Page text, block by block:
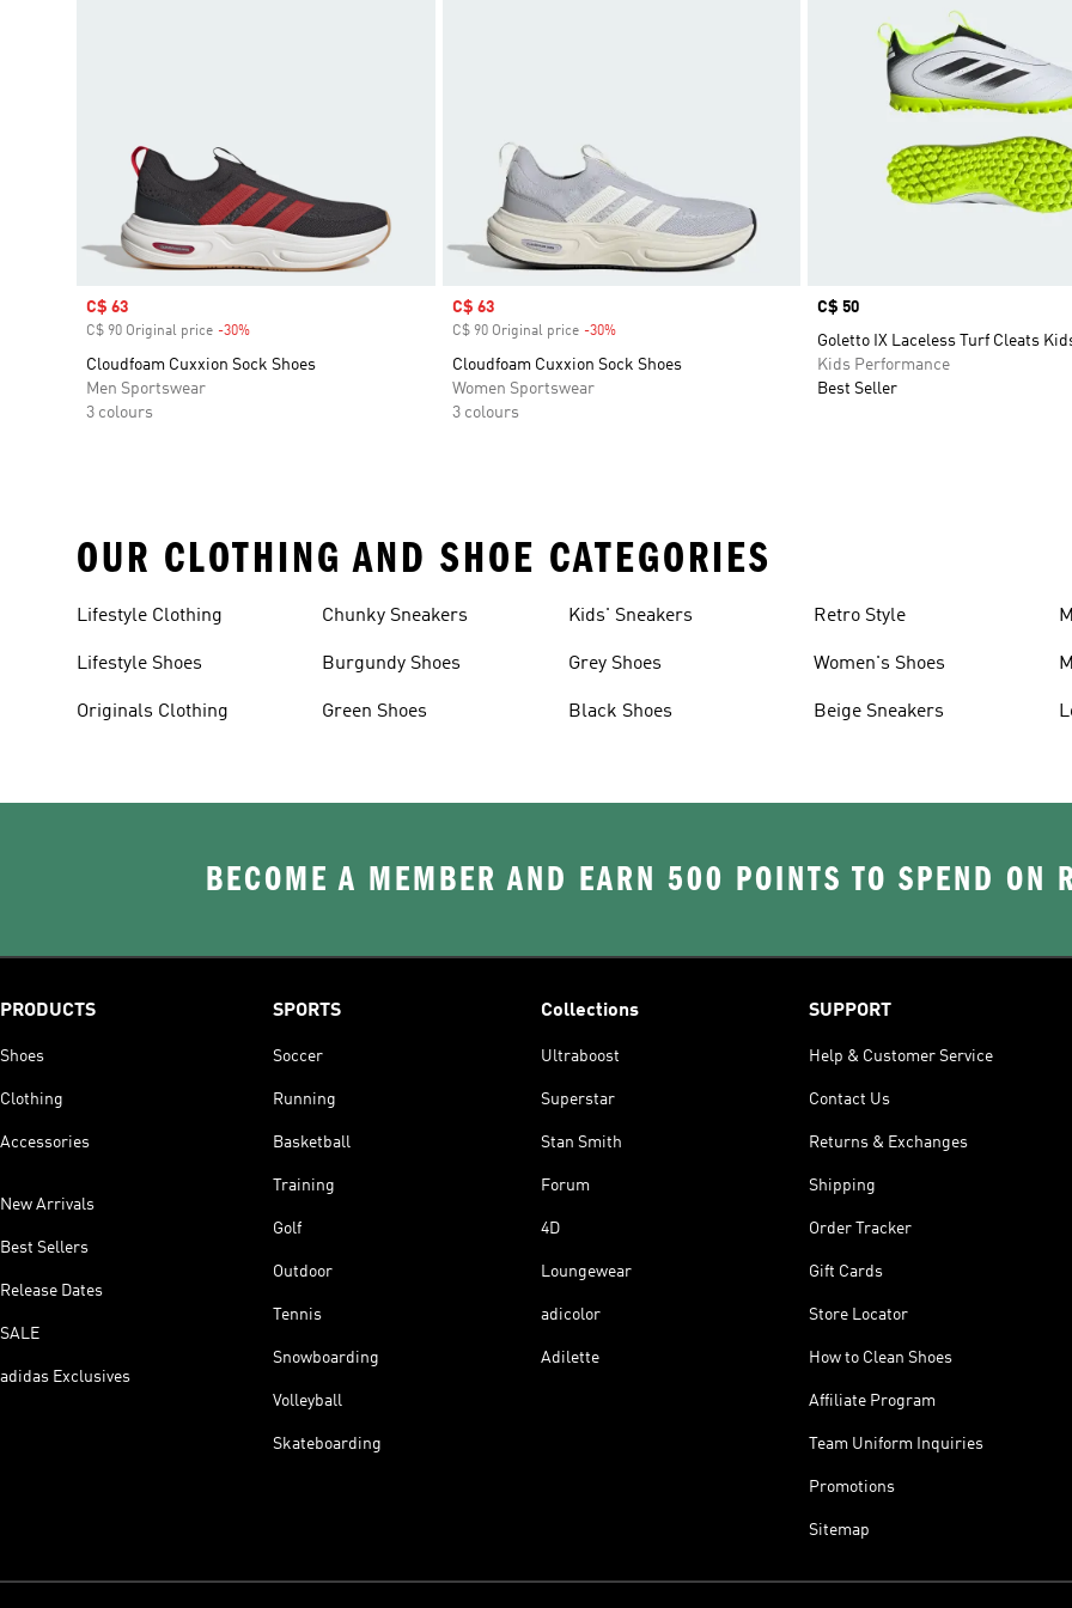
Sale price
C$ 63
C$ 90 Original price -30%
Cloudfoam Cuxxion Sock Shoes
Men Sportswear
3 colours
Sale price
C$ 63
C$ 90 Original price -30%Discount
Cloudfoam Cuxxion Sock Shoes
Women Sportswear
3 colours
Price
C$ 50
Goletto IX Laceless Turf Cleats
Kids Performance
Best Seller
OUR CLOTHING AND SHOE CATEGORIES
Lifestyle Clothing
Lifestyle Shoes
Originals Clothing
Chunky Sneakers
Burgundy Shoes
Green Shoes
Kids' Sneakers
Grey Shoes
Black Shoes
Retro Style
Women's Shoes
Beige Sneakers
BECOME A MEMBER AND EARN 500 POINTS TO SPEND ON
PRODUCTS
Shoes
Clothing
Accessories
New Arrivals
Best Sellers
Release Dates
SALE
adidas Exclusives
SPORTS
Soccer
Running
Basketball
Training
Golf
Outdoor
Tennis
Snowboarding
Volleyball
Skateboarding
Collections
Ultraboost
Superstar
Stan Smith
Forum
4D
Loungewear
adicolor
Adilette
SUPPORT
Help & Customer Service
Contact Us
Returns & Exchanges
Shipping
Order Tracker
Gift Cards
Store Locator
How to Clean Shoes
Affiliate Program
Team Uniform Inquiries
Promotions
Sitemap